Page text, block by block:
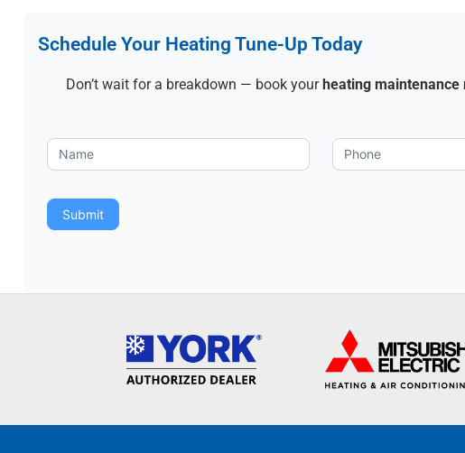
Schedule Your Heating Tune-Up Today
Don’t wait for a breakdown — book your heating
Heating
Tune-
Submit